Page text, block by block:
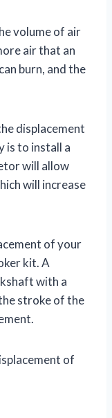
volume of air
air that an
burn, and the
displacement
is to install a
will allow
will increase
of your
kit. A
with a
stroke of the
of